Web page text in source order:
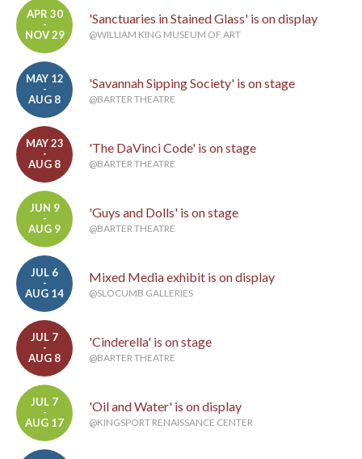
APR 30
-
NOV 29
'Sanctuaries in Stained Glass' is on display
@WILLIAM KING MUSEUM OF ART
MAY 12
-
AUG 8
'Savannah Sipping Society' is on stage
@BARTER THEATRE
MAY 23
-
AUG 8
'The DaVinci Code' is on stage
@BARTER THEATRE
JUN 9
-
AUG 9
'Guys and Dolls' is on stage
@BARTER THEATRE
JUL 6
-
AUG 14
Mixed Media exhibit is on display
@SLOCUMB GALLERIES
JUL 7
-
AUG 8
'Cinderella' is on stage
@BARTER THEATRE
JUL 7
-
AUG 17
'Oil and Water' is on display
@KINGSPORT RENAISSANCE CENTER